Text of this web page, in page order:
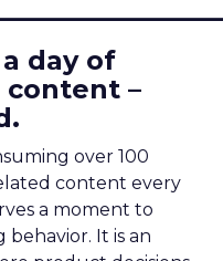
day of
–
over 100
content every
a moment to
behavior. It is an